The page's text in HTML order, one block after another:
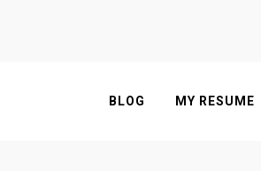
BLOG MY RESUME